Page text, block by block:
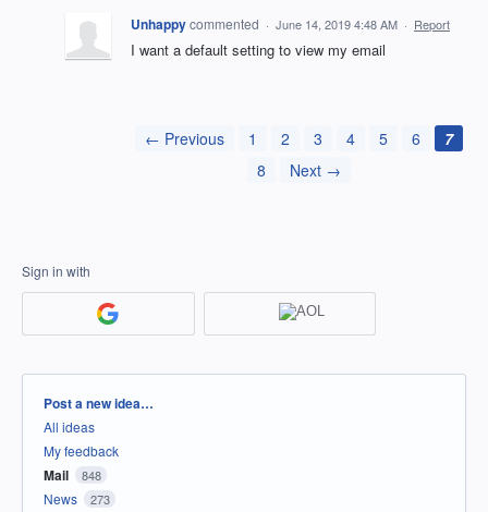
Unhappycommented · June 14, 2019 4:48 AM · Report
I want a default setting to view my email
← Previous 1 2 3 4 5 6
7
8
Next →
Sign in with
Categories
Post a new idea…
All ideas
My feedback
Mail 848
News 273